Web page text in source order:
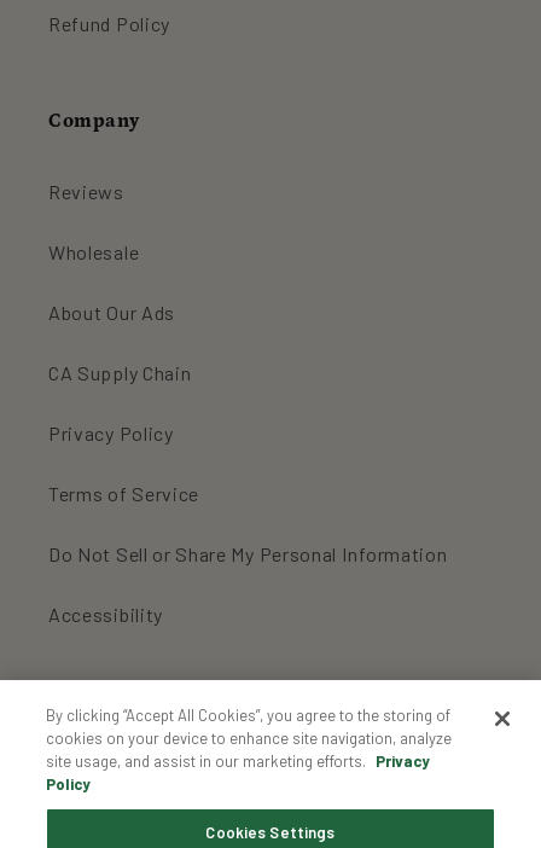
Refund Policy
Company
Reviews
Wholesale
About Our Ads
CA Supply Chain
Privacy Policy
Terms of Service
Do Not Sell or Share My Personal Information
Accessibility
For an inbox full of organic cookies:
By clicking “Accept All Cookies”, you agree to the storing of
cookies on your device to enhance site navigation, analyze
site usage, and assist in our marketing efforts.
Privacy
Policy
Cookies Settings